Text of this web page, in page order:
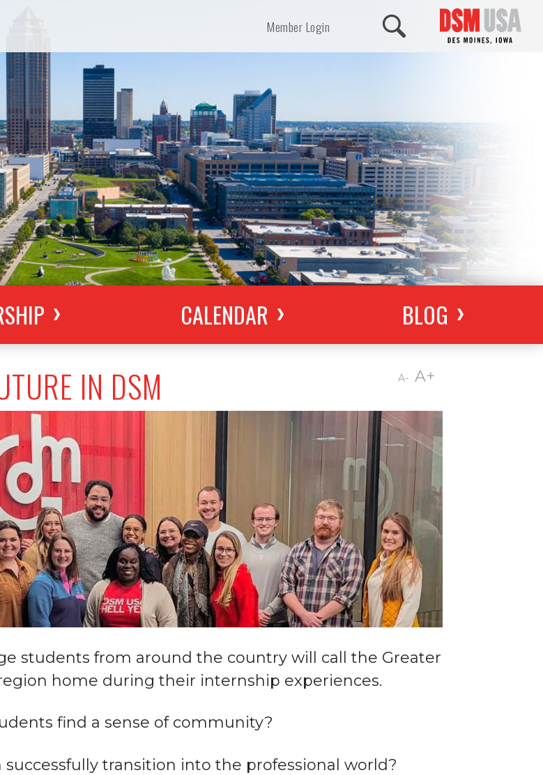
Member Login
CALENDAR BLOG
A- A+
IN DSM
students from around the country will call the Greater
home during their internship experiences.
find a sense of community?
transition into the professional world?